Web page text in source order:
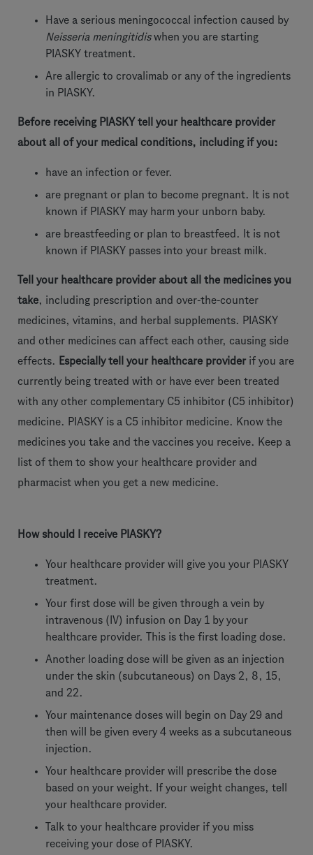
Have a serious meningococcal infection caused by
Neisseria meningitidiswhen you are starting
PIASKY treatment.
Are allergic to crovalimab or any of the ingredients
in PIASKY.
Before receiving PIASKY tell your healthcare provider
about all of your medical conditions, including if you:
have an infection or fever.
are pregnant or plan to become pregnant. It is not
known if PIASKY may harm your unborn baby.
are breastfeeding or plan to breastfeed. It is not
known if PIASKY passes into your breast milk.
Tell your healthcare provider about all the medicines you
take, including prescription and over-the-counter
medicines, vitamins, and herbal supplements. PIASKY
and other medicines can affect each other, causing side
effects. Especially tell your healthcare providerif you are
currently being treated with or have ever been treated
with any other complementary C5 inhibitor (C5 inhibitor)
medicine. PIASKY is a C5 inhibitor medicine. Know the
medicines you take and the vaccines you receive. Keep a
list of them to show your healthcare provider and
pharmacist when you get a new medicine.
How should I receive PIASKY?
Your healthcare provider will give you your PIASKY
treatment.
Your first dose will be given through a vein by
intravenous (IV) infusion on Day 1 by your
healthcare provider. This is the first loading dose.
Another loading dose will be given as an injection
under the skin (subcutaneous) on Days 2, 8, 15,
and 22.
Your maintenance doses will begin on Day 29 and
then will be given every 4 weeks as a subcutaneous
injection.
Your healthcare provider will prescribe the dose
based on your weight. If your weight changes, tell
your healthcare provider.
Talk to your healthcare provider if you miss
receiving your dose of PIASKY.